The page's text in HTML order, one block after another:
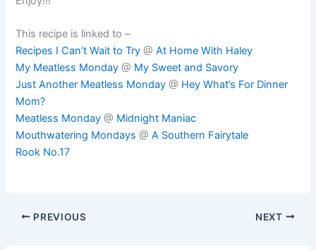
This recipe is linked to –
Recipes I Can’t Wait to Try @At Home With Haley
My Meatless Monday @ My Sweet and Savory
Just Another Meatless Monday @ Hey What’s For Dinner
Mom?
Meatless Monday @ Midnight Maniac
Mouthwatering Mondays @A Southern Fairytale
Rook No.17
PREVIOUS NEXT